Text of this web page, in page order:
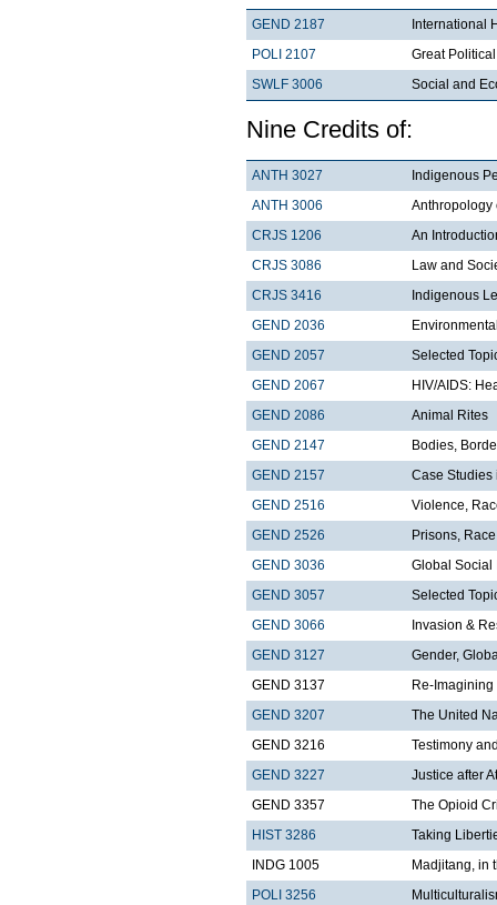
GEND 2187
International
POLI 2107
Great
SWLF 3006
Social and
Nine Credits of:
ANTH 3027
Indigenous
ANTH 3006
Anthropology
CRJS 1206
An
CRJS 3086
Law and
CRJS 3416
Indigenous
GEND 2036
GEND 2057
Selected
GEND 2067
HIV/AIDS:
GEND 2086
Animal Rites
GEND 2147
Bodies,
GEND 2157
Case Studies
GEND 2516
Violence,
GEND 2526
Prisons,
GEND 3036
Global Social
GEND 3057
Selected
GEND 3066
Invasion &
GEND 3127
Gender,
GEND 3137
Re-
GEND 3207
The United
GEND 3216
Testimony
GEND 3227
Justice after
GEND 3357
The Opioid
HIST 3286
Taking
INDG 1005
Madjitang, in
POLI 3256